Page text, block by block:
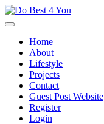
Skip
to
Home
About
Lifestyle
Projects
Contact
Guest Post Website
Register
Login